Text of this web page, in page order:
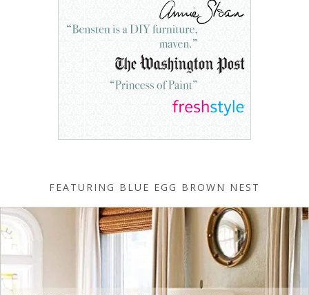
FEATURING BLUE EGG BROWN NEST